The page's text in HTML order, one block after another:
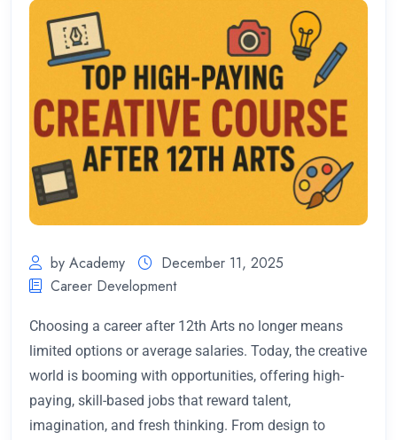
by Academy
December 11, 2025
Career Development
Choosing a career after 12th Arts no longer means
limited options or average salaries. Today, the creative
world is booming with opportunities, offering high-
paying, skill-based jobs that reward talent,
imagination, and fresh thinking. From design to